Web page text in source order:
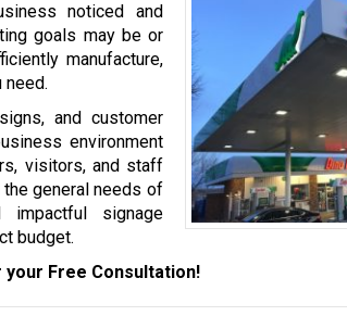
noticed and
goals may be or
manufacture,
and customer
environment
visitors, and staff
general needs of
impactful signage
budget.
Free Consultation!